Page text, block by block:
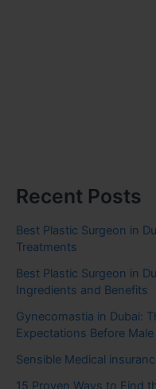
Recent Posts
Best Plastic Surgeon in
Treatments
Best Plastic Surgeon in
Ingredients and Benefits
Gynecomastia in Dubai:
Expectations Before
Sensible Medical
15 Proven Ways to Find